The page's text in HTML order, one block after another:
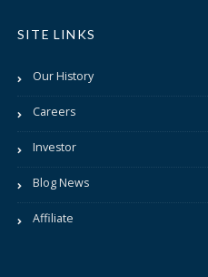
SITE LINKS
Our History
Careers
Investor
Blog News
Affiliate